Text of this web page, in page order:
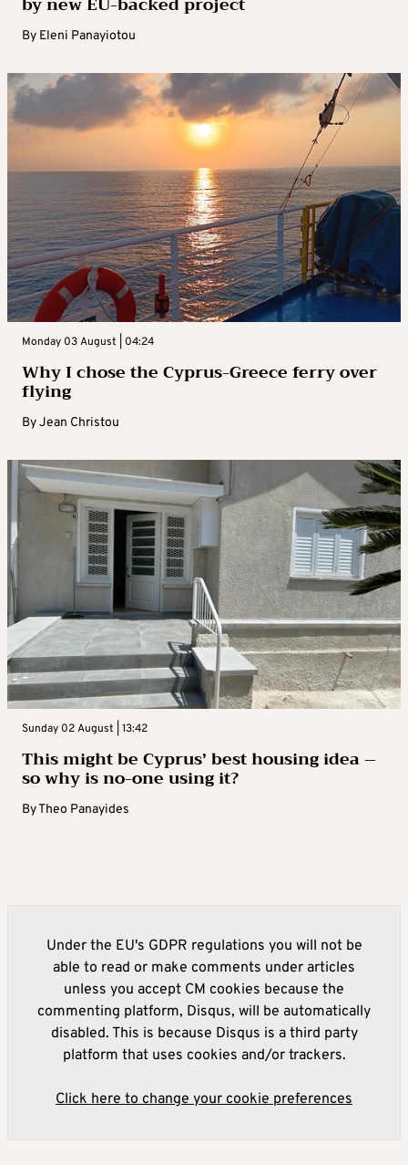
By Eleni Panayiotou
Monday 03 August | 04:24
Why I chose the Cyprus-Greece ferry over
flying
ByJean Christou
Sunday 02 August | 13:42
This might be Cyprus’ best housing idea –
so why is no-one using it?
ByTheo Panayides
Under the EU's GDPR regulations you will not be
able to read or make comments under articles
unless you accept CM cookies because the
commenting platform, Disqus, will be automatically
disabled. This is because Disqus is a third party
platform that uses cookies and/or trackers.
Click here to change your cookie preferences